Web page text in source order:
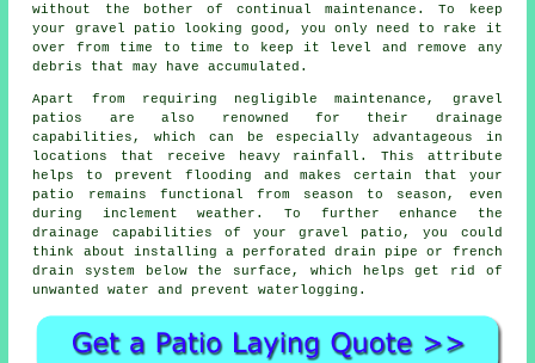
without the bother of continual maintenance. To keep
your gravel patio looking good, you only need to rake it
over from time to time to keep it level and remove any
debris that may have accumulated.
Apart from requiring negligible maintenance, gravel
patios are also renowned for their drainage
capabilities, which can be especially advantageous in
locations that receive heavy rainfall. This attribute
helps to prevent flooding and makes certain that your
patio remains functional from season to season, even
during inclement weather. To further enhance the
drainage capabilities of your gravel patio, you could
think about installing a perforated drain pipe or french
drain system below the surface, which helps get rid of
unwanted water and prevent waterlogging.